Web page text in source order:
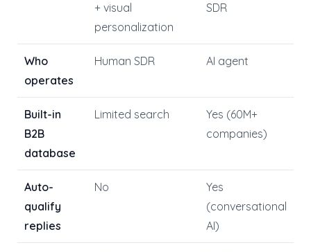
+ visual
personalization
SDR
Who
operates
Human SDR AI agent
Built-in
B2B
database
Limited search
Yes (60M+
companies)
Auto-
qualify
replies
No
Yes
(conversational
AI)